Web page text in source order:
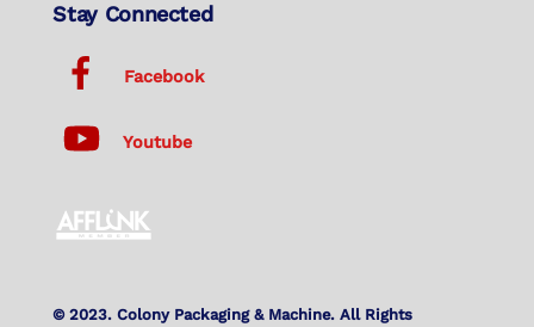
Stay Connected
Facebook
Youtube
© 2023. Colony Packaging & Machine. All Rights